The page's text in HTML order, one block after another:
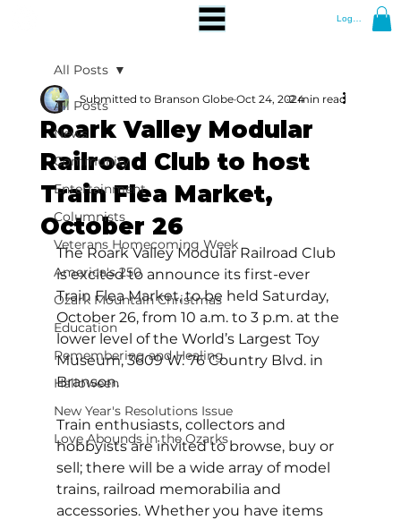
Log In
All Posts
News
Community
Entertainment
Columnists
Veterans Homecoming Week
America's 250
Ozark Mountain Christmas
Education
Remembering and Healing
Halloween
New Year's Resolutions Issue
Love Abounds in the Ozarks
All Posts
Roark Valley Modular
Railroad Club to host
Train Flea Market,
October 26
Submitted to Branson Globe Oct 24, 20242 min read
The Roark Valley Modular Railroad Club
is excited to announce its first-ever
Train Flea Market, to be held Saturday,
October 26, from 10 a.m. to 3 p.m. at the
lower level of the World’s Largest Toy
Museum, 3609 W. 76 Country Blvd. in
Branson.
Train enthusiasts, collectors and
hobbyists are invited to browse, buy or
sell; there will be a wide array of model
trains, railroad memorabilia and
accessories. Whether you have items